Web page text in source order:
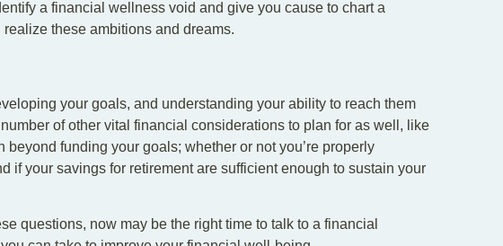
a financial wellness void and give you cause to chart a
these ambitions and dreams.
your goals, and understanding your ability to reach them
of other vital financial considerations to plan for as well, like
beyond funding your goals; whether or not you’re properly
if your savings for retirement are sufficient enough to sustain your
questions, now may be the right time to talk to a financial